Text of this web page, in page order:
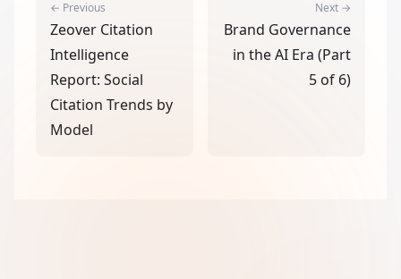
← Previous
Zeover Citation
Intelligence
Report: Social
Citation Trends by
Model
Next →
Brand Governance
in the AI Era (Part
5 of 6)